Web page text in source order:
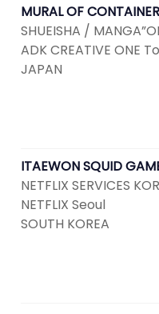
MURAL OF
SHUEISHA /
ADK CREATIVE ONE
JAPAN
ITAEWON SQUID
NETFLIX SERVICES
NETFLIX Seoul
SOUTH KOREA